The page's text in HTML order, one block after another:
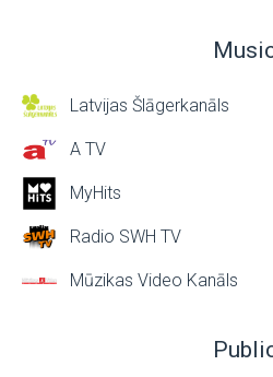
Latvijas Šlāgerkanāls
A TV
MyHits
Radio SWH TV
Mūzikas Video Kanāls